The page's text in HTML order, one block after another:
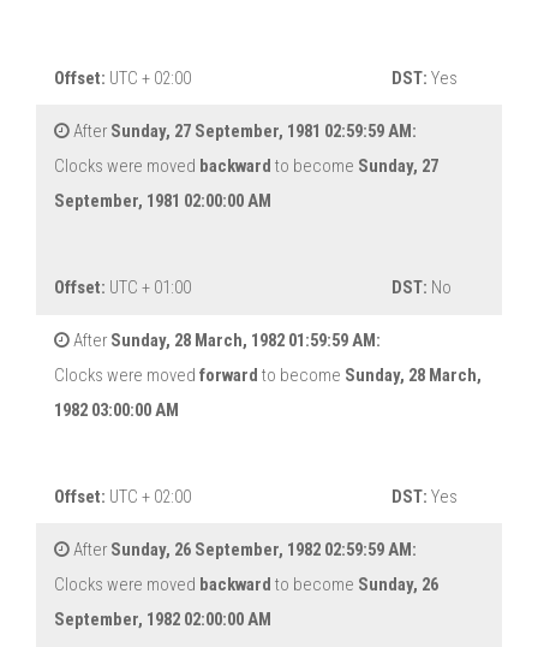
Offset: UTC + 02:00 DST: Yes
After Sunday, 27 September, 1981 02:59:59 AM:
Clocks were moved backward to become Sunday, 27
September, 1981 02:00:00 AM
Offset: UTC + 01:00 DST: No
After Sunday, 28 March, 1982 01:59:59 AM:
Clocks were moved forward to become Sunday, 28 March,
1982 03:00:00 AM
Offset: UTC + 02:00 DST: Yes
After Sunday, 26 September, 1982 02:59:59 AM:
Clocks were moved backward to become Sunday, 26
September, 1982 02:00:00 AM